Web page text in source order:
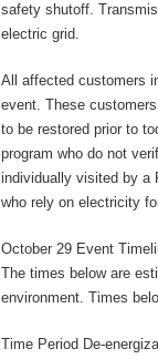
safety shutoff.
electric grid.
All affected customers
event. These
to be restored prior to
program who do not
individually visited by a
who rely on electricity
October 29 Event
The times below are
environment. Times
Time Period De-